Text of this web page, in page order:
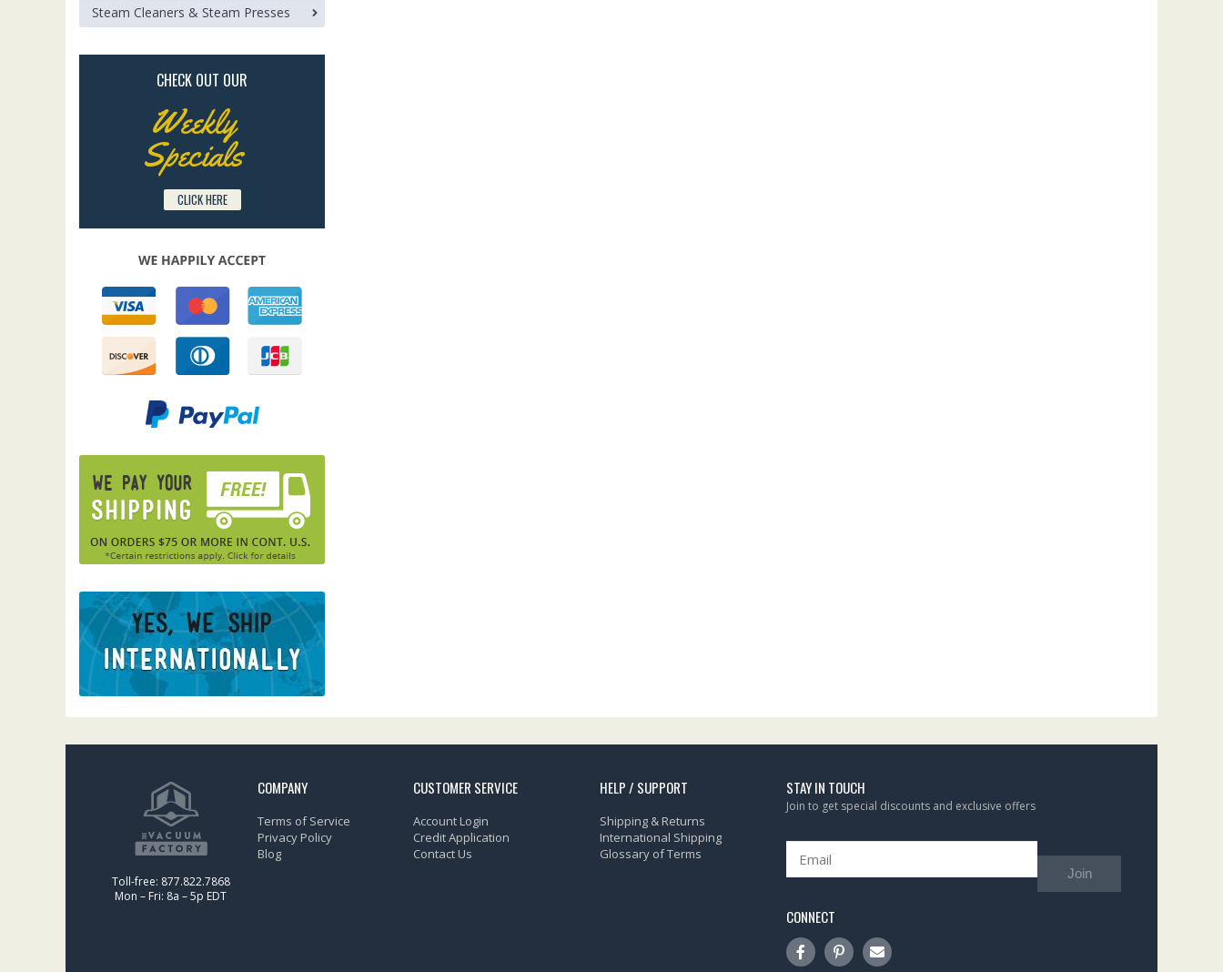
Steam Cleaners & Steam Presses
CHECK OUT OUR
Weekly
Specials
CLICK HERE
Toll-free: 877.822.7868
Mon – Fri: 8a – 5p EDT
COMPANY
Terms of Service
Privacy Policy
Blog
CUSTOMER SERVICE
Account Login
Credit Application
Contact Us
HELP / SUPPORT
Shipping & Returns
International Shipping
Glossary of Terms
STAY IN TOUCH
Join to get special discounts and exclusive offers
Join
CONNECT